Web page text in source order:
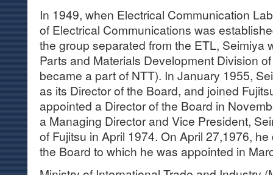
In 1949, when Electrical Communication
of Electrical Communications was
the group separated from the ETL, Seimiya
Parts and Materials Development Division
became a part of NTT). In January 1955,
as its Director of the Board, and joined
appointed a Director of the Board in
a Managing Director and Vice President,
of Fujitsu in April 1974. On April 27,1976,
the Board to which he was appointed in